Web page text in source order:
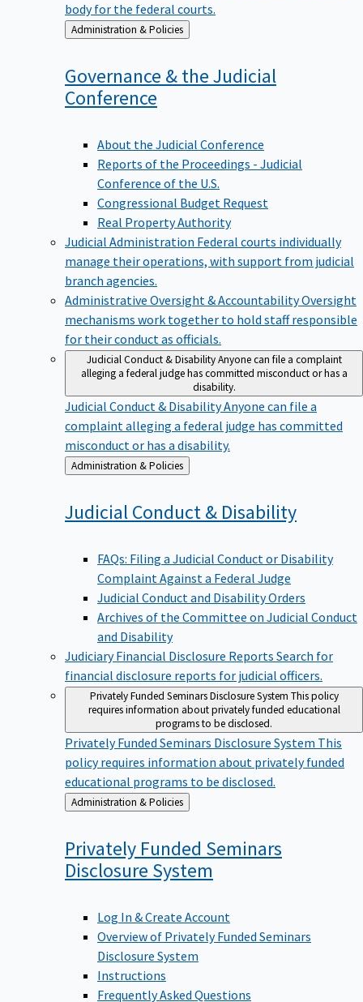
body for the federal courts.
Back
to
Administration & Policies
Governance & the Judicial
Conference
About the Judicial Conference
Reports of the Proceedings - Judicial
Conference of the U.S.
Congressional Budget Request
Real Property Authority
Judicial Administration Federal courts individually
manage their operations, with support from judicial
branch agencies.
Administrative Oversight & AccountabilityOversight
mechanisms work together to hold staff responsible
for their conduct as officials.
Judicial Conduct & DisabilityAnyone can file a complaint
alleging a federal judge has committed misconduct or has a
disability.
Judicial Conduct & DisabilityAnyone can file a
complaint alleging a federal judge has committed
misconduct or has a disability.
Back
to
Administration & Policies
Judicial Conduct & Disability
FAQs: Filing a Judicial Conduct or Disability
Complaint Against a Federal Judge
Judicial Conduct and Disability Orders
Archives of the Committee on Judicial Conduct
and Disability
Judiciary Financial Disclosure Reports Search for
financial disclosure reports for judicial officers.
Privately Funded Seminars Disclosure System This policy
requires information about privately funded educational
programs to be disclosed.
Privately Funded Seminars Disclosure System This
policy requires information about privately funded
educational programs to be disclosed.
Back
to
Administration & Policies
Privately Funded Seminars
Disclosure System
Log In & Create Account
Overview of Privately Funded Seminars
Disclosure System
Instructions
Frequently Asked Questions